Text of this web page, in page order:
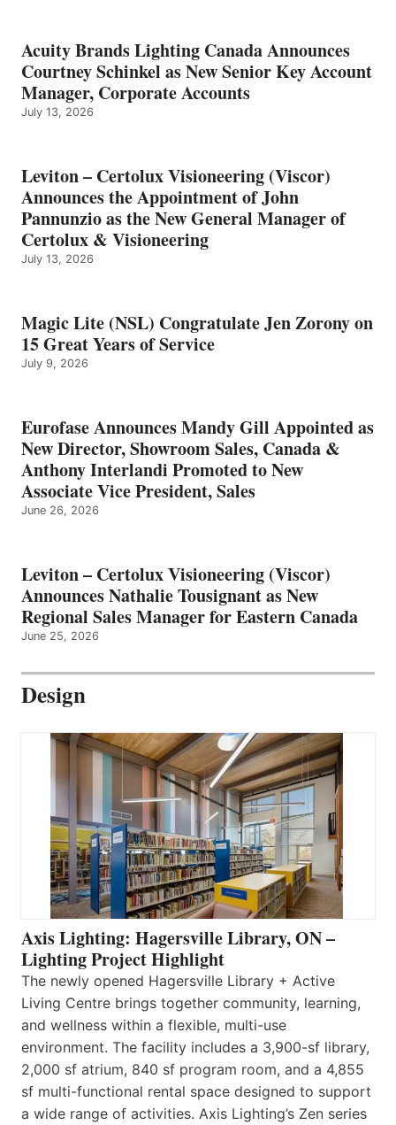
Acuity Brands Lighting Canada Announces
Courtney Schinkel as New Senior Key Account
Manager, Corporate Accounts
July 13, 2026
Leviton – Certolux Visioneering (Viscor)
Announces the Appointment of John
Pannunzio as the New General Manager of
Certolux & Visioneering
July 13, 2026
Magic Lite (NSL) Congratulate Jen Zorony on
15 Great Years of Service
July 9, 2026
Eurofase Announces Mandy Gill Appointed as
New Director, Showroom Sales, Canada &
Anthony Interlandi Promoted to New
Associate Vice President, Sales
June 26, 2026
Leviton – Certolux Visioneering (Viscor)
Announces Nathalie Tousignant as New
Regional Sales Manager for Eastern Canada
June 25, 2026
Design
Axis Lighting: Hagersville Library, ON –
Lighting Project Highlight
The newly opened Hagersville Library + Active
Living Centre brings together community, learning,
and wellness within a flexible, multi-use
environment. The facility includes a 3,900-sf library,
2,000 sf atrium, 840 sf program room, and a 4,855
sf multi-functional rental space designed to support
a wide range of activities. Axis Lighting’s Zen series